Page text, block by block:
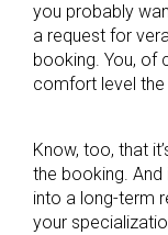
you probably
a request for
booking. You, of
comfort level the
Know, too, that
the booking. And
into a long-term
your